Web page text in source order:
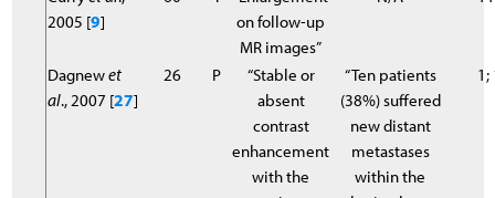
2005 [9]
on follow-up
MR images”
Dagnewet
al., 2007 [27]
26 P
“Stable or
absent
contrast
enhancement
with the
“Ten patients
(38%) suffered
new distant
metastases
within the
1;